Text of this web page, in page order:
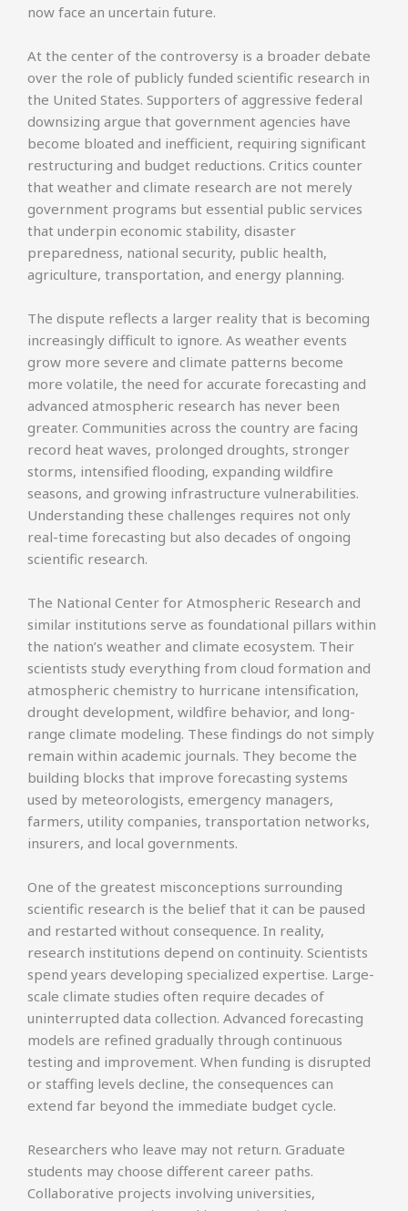
now face an uncertain future.
At the center of the controversy is a broader debate
over the role of publicly funded scientific research in
the United States. Supporters of aggressive federal
downsizing argue that government agencies have
become bloated and inefficient, requiring significant
restructuring and budget reductions. Critics counter
that weather and climate research are not merely
government programs but essential public services
that underpin economic stability, disaster
preparedness, national security, public health,
agriculture, transportation, and energy planning.
The dispute reflects a larger reality that is becoming
increasingly difficult to ignore. As weather events
grow more severe and climate patterns become
more volatile, the need for accurate forecasting and
advanced atmospheric research has never been
greater. Communities across the country are facing
record heat waves, prolonged droughts, stronger
storms, intensified flooding, expanding wildfire
seasons, and growing infrastructure vulnerabilities.
Understanding these challenges requires not only
real-time forecasting but also decades of ongoing
scientific research.
The National Center for Atmospheric Research and
similar institutions serve as foundational pillars within
the nation’s weather and climate ecosystem. Their
scientists study everything from cloud formation and
atmospheric chemistry to hurricane intensification,
drought development, wildfire behavior, and long-
range climate modeling. These findings do not simply
remain within academic journals. They become the
building blocks that improve forecasting systems
used by meteorologists, emergency managers,
farmers, utility companies, transportation networks,
insurers, and local governments.
One of the greatest misconceptions surrounding
scientific research is the belief that it can be paused
and restarted without consequence. In reality,
research institutions depend on continuity. Scientists
spend years developing specialized expertise. Large-
scale climate studies often require decades of
uninterrupted data collection. Advanced forecasting
models are refined gradually through continuous
testing and improvement. When funding is disrupted
or staffing levels decline, the consequences can
extend far beyond the immediate budget cycle.
Researchers who leave may not return. Graduate
students may choose different career paths.
Collaborative projects involving universities,